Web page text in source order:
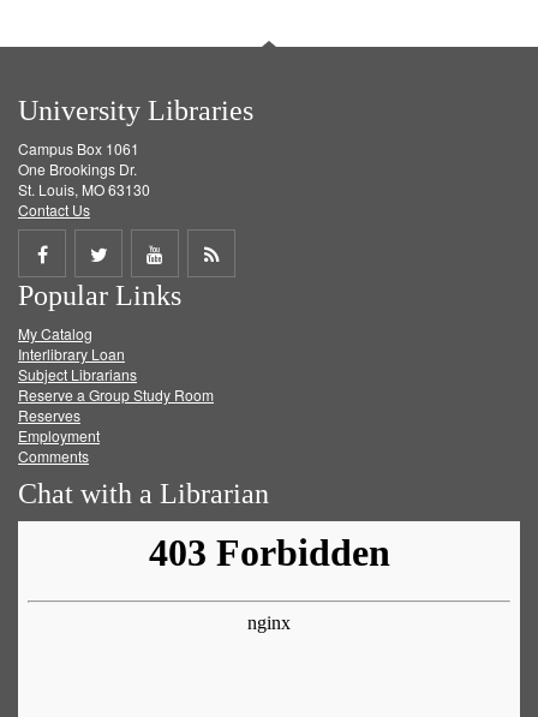
University Libraries
Campus Box 1061
One Brookings Dr.
St. Louis, MO 63130
Contact Us
Share
on
Facebook
Share
on
Twitter
Share
on
Get
Popular Links
My Catalog
Interlibrary Loan
Subject Librarians
Reserve a Group Study Room
Reserves
Employment
Comments
Chat with a Librarian